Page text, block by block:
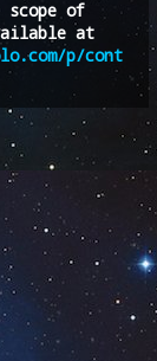
scope of
at
p/cont